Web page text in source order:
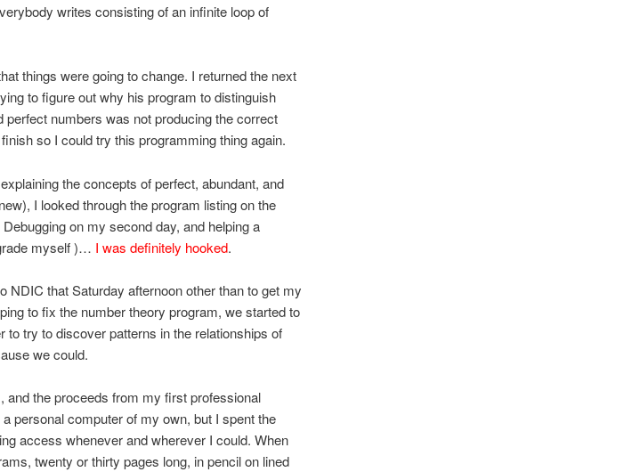
writes consisting of an infinite loop of
things were going to change. I returned the next
to figure out why his program to distinguish
numbers was not producing the correct
so I could try this programming thing again.
the concepts of perfect, abundant, and
I looked through the program listing on the
on my second day, and helping a
myself )… I was definitely hooked.
NDIC that Saturday afternoon other than to get my
to fix the number theory program, we started to
try to discover patterns in the relationships of
we could.
and the proceeds from my first professional
personal computer of my own, but I spent the
access whenever and wherever I could. When
twenty or thirty pages long, in pencil on lined